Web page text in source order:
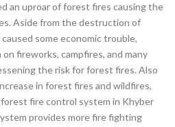
an uproar of forest fires causing the
Aside from the destruction of
some economic trouble,
fireworks, campfires, and many
the risk for forest fires. Also
in forest fires and wildfires,
fire control system in Khyber
provides more fire fighting